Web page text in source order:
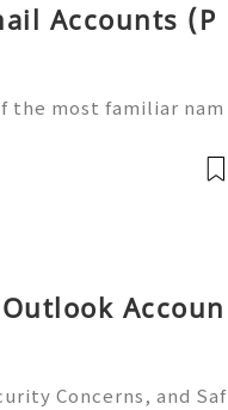
Accounts (P
the most familiar nam
existing Hot
Accoun
Concerns, and Saf